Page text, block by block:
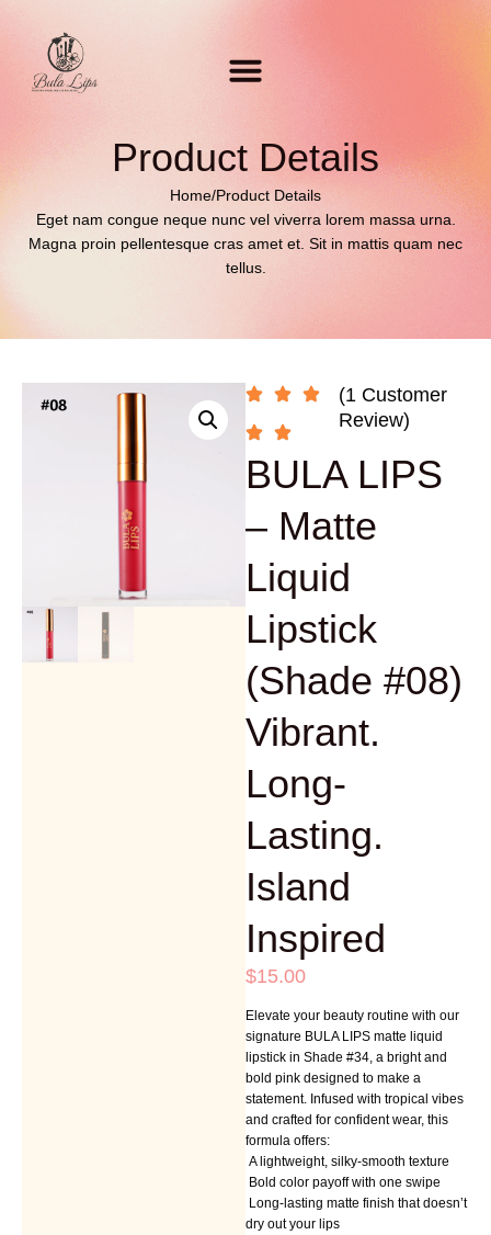
Product Details
Home/Product Details
Eget nam congue neque nunc vel viverra lorem massa urna.
Magna proin pellentesque cras amet et. Sit in mattis quam nec
tellus.
(1 Customer
Review)
BULA LIPS
– Matte
Liquid
Lipstick
(Shade #08)
Vibrant.
Long-
Lasting.
Island
Inspired
$15.00
Elevate your beauty routine with our
signature BULA LIPS matte liquid
lipstick in Shade #34, a bright and
bold pink designed to make a
statement. Infused with tropical vibes
and crafted for confident wear, this
formula offers:
A lightweight, silky-smooth texture
Bold color payoff with one swipe
Long-lasting matte finish that doesn’t
dry out your lips